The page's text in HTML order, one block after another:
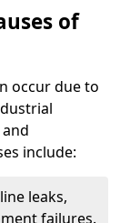
of
occur due to
include:
leaks,
failures.